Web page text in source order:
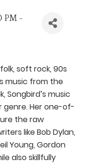
PM -
soft rock, 90s
music from the
Songbird’s music
Her one-of-
the raw
like Bob Dylan,
Young, Gordon
also skillfully